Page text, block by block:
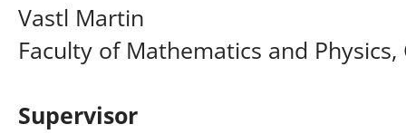
Vastl Martin
Faculty of Mathematics and
Supervisor